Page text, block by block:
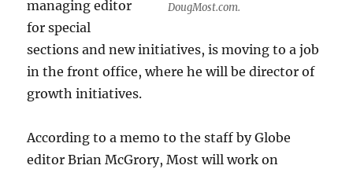
DougMost.com.
managing editor
for special
sections and new initiatives, is moving to a job
in the front office, where he will be director of
growth initiatives.
According to a memo to the staff by Globe
editor Brian McGrory, Most will work on